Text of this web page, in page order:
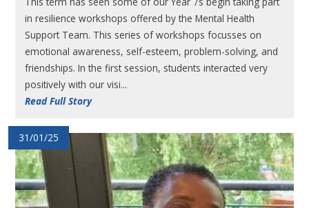
in resilience workshops offered by the Mental Health
Support Team. This series of workshops focusses on
emotional awareness, self-esteem, problem-solving, and
friendships. In the first session, students interacted very
positively with our visi...
Read Full Story
31/01/25